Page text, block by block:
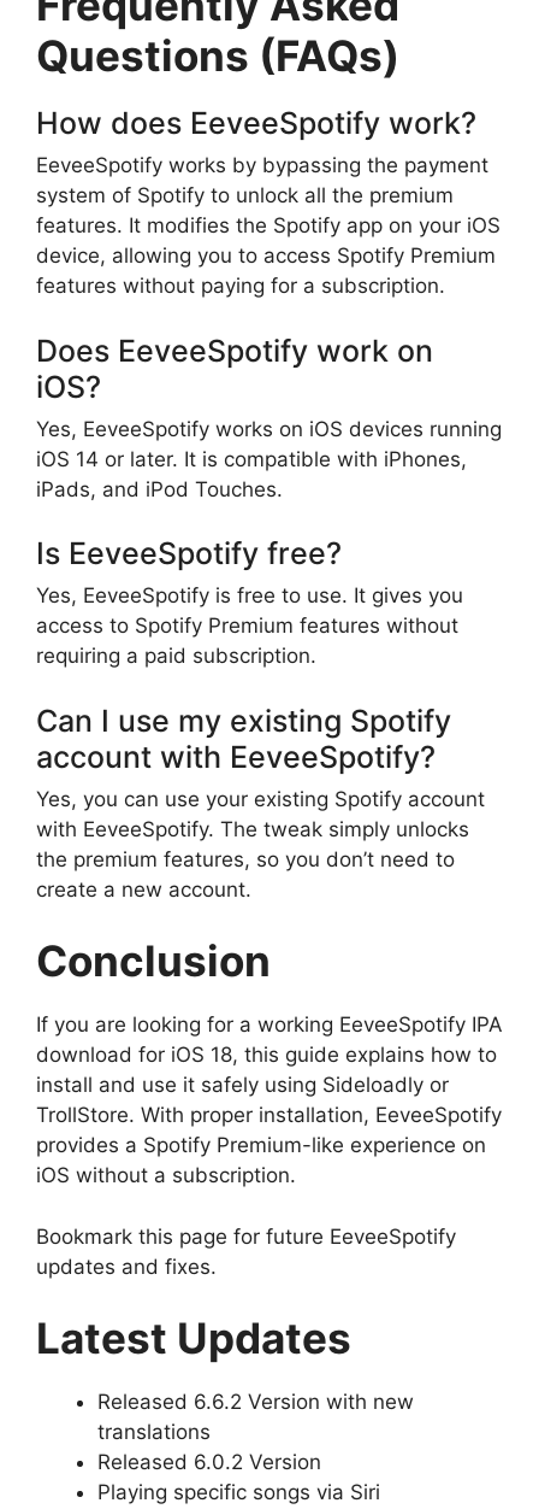
Questions (FAQs)
How does EeveeSpotify work?
EeveeSpotify works by bypassing the payment
system of Spotify to unlock all the premium
features. It modifies the Spotify app on your iOS
device, allowing you to access Spotify Premium
features without paying for a subscription.
Does EeveeSpotify work on
iOS?
Yes, EeveeSpotify works on iOS devices running
iOS 14 or later. It is compatible with iPhones,
iPads, and iPod Touches.
Is EeveeSpotify free?
Yes, EeveeSpotify is free to use. It gives you
access to Spotify Premium features without
requiring a paid subscription.
Can I use my existing Spotify
account with EeveeSpotify?
Yes, you can use your existing Spotify account
with EeveeSpotify. The tweak simply unlocks
the premium features, so you don’t need to
create a new account.
Conclusion
If you are looking for a working EeveeSpotify IPA
download for iOS 18, this guide explains how to
install and use it safely using Sideloadly or
TrollStore. With proper installation, EeveeSpotify
provides a Spotify Premium-like experience on
iOS without a subscription.
Bookmark this page for future EeveeSpotify
updates and fixes.
Latest Updates
Released 6.6.2 Version with new
translations
Released 6.0.2 Version
Playing specific songs via Siri